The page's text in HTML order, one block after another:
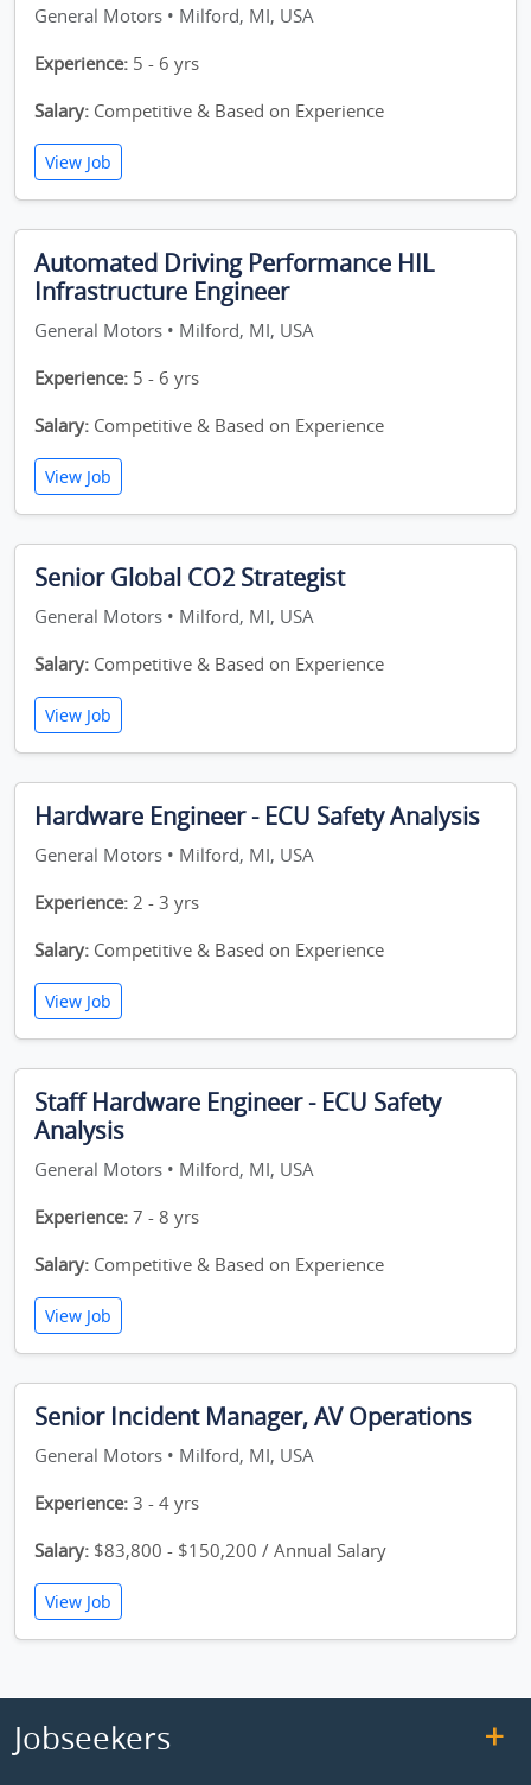
General Motors • Milford, MI, USA
Experience: 5 - 6 yrs
Salary: Competitive & Based on Experience
View Job
Automated Driving Performance HIL
Infrastructure Engineer
General Motors • Milford, MI, USA
Experience: 5 - 6 yrs
Salary: Competitive & Based on Experience
View Job
Senior Global CO2 Strategist
General Motors • Milford, MI, USA
Salary: Competitive & Based on Experience
View Job
Hardware Engineer - ECU Safety Analysis
General Motors • Milford, MI, USA
Experience: 2 - 3 yrs
Salary: Competitive & Based on Experience
View Job
Staff Hardware Engineer - ECU Safety
Analysis
General Motors • Milford, MI, USA
Experience: 7 - 8 yrs
Salary: Competitive & Based on Experience
View Job
Senior Incident Manager, AV Operations
General Motors • Milford, MI, USA
Experience: 3 - 4 yrs
Salary: $83,800 - $150,200 / Annual Salary
View Job
Jobseekers